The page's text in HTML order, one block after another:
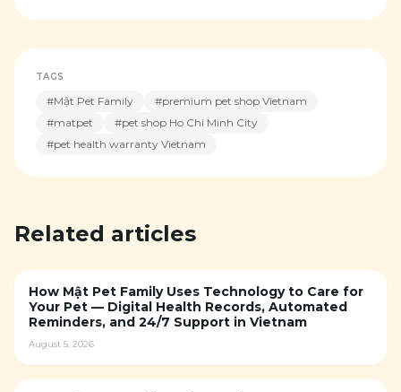
TAGS
#Mật Pet Family #premium pet shop Vietnam
#matpet #pet shop Ho Chi Minh City
#pet health warranty Vietnam
Related articles
How Mật Pet Family Uses Technology to Care for
Your Pet — Digital Health Records, Automated
Reminders, and 24/7 Support in Vietnam
August 5, 2026